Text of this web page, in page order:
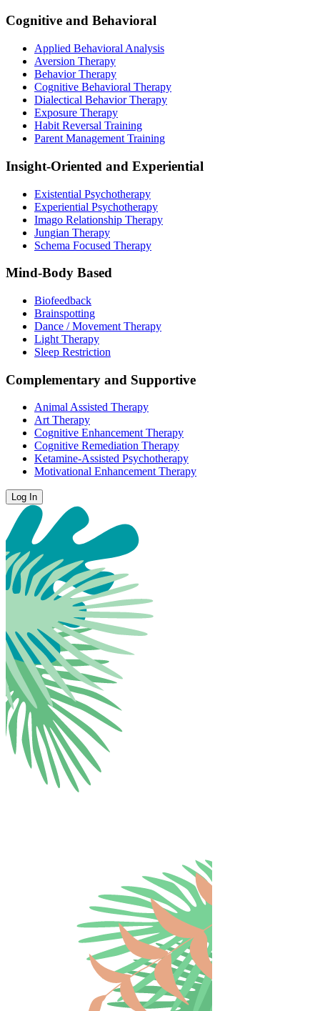
Cognitive and Behavioral
Applied Behavioral Analysis
Aversion Therapy
Behavior Therapy
Cognitive Behavioral Therapy
Dialectical Behavior Therapy
Exposure Therapy
Habit Reversal Training
Parent Management Training
Insight-Oriented and Experiential
Existential Psychotherapy
Experiential Psychotherapy
Imago Relationship Therapy
Jungian Therapy
Schema Focused Therapy
Mind-Body Based
Biofeedback
Brainspotting
Dance / Movement Therapy
Light Therapy
Sleep Restriction
Complementary and Supportive
Animal Assisted Therapy
Art Therapy
Cognitive Enhancement Therapy
Cognitive Remediation Therapy
Ketamine-Assisted Psychotherapy
Motivational Enhancement Therapy
Log In